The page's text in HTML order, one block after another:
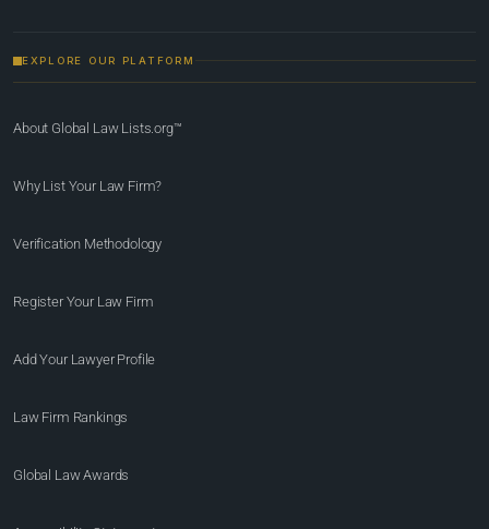
EXPLORE OUR PLATFORM
About Global Law Lists.org™
Why List Your Law Firm?
Verification Methodology
Register Your Law Firm
Add Your Lawyer Profile
Law Firm Rankings
Global Law Awards